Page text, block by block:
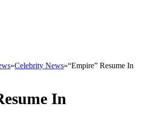
»Celebrity News»“Empire” Resume In
In